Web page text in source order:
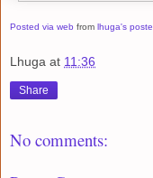
Posted via web from lhuga's
Lhuga at 11:36
Share
No comments: